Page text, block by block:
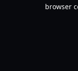
browser